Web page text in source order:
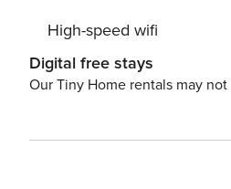
High-speed wifi
Digital free stays
Our Tiny Home rentals may